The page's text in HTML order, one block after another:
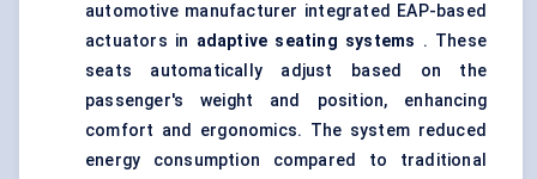
automotive manufacturer integrated EAP-based
actuators in adaptive seating systems . These
seats automatically adjust based on the
passenger's weight and position, enhancing
comfort and ergonomics. The system reduced
energy consumption compared to traditional